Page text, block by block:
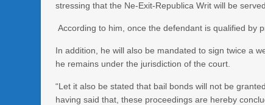
stressing that the Ne-Exit-Republica Writ will be
According to him, once the defendant is qualified by
In addition, he will also be mandated to sign twice a
he remains under the jurisdiction of the court.
“Let it also be stated that bail bonds will not be
having said that, these proceedings are hereby